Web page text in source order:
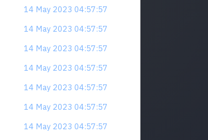
14 May 2023 04:57:57
14 May 2023 04:57:57
14 May 2023 04:57:57
14 May 2023 04:57:57
14 May 2023 04:57:57
14 May 2023 04:57:57
14 May 2023 04:57:57